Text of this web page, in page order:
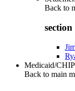
Back to
Medicaid/CHIP
Back to main